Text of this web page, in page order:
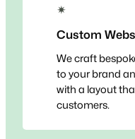
✴
Custom
We craft
to your brand
with a layout
customers.